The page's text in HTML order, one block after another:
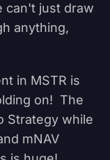
can't just draw
anything,
in MSTR is
on! The
Strategy while
mNAV